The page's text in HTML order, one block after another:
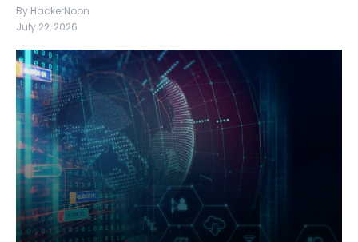
By HackerNoon
July 22, 2026